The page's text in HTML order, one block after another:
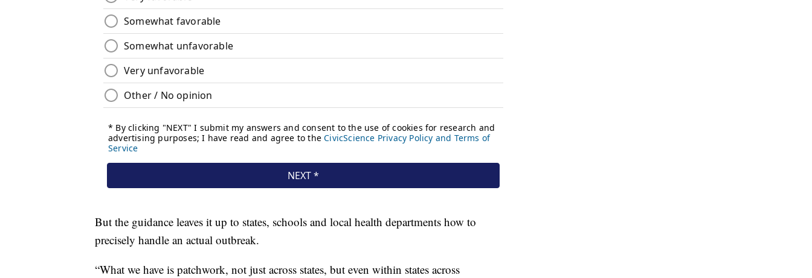
But the guidance leaves it up to states, schools and local health departments how to
precisely handle an actual outbreak.
“What we have is patchwork, not just across states, but even within states across